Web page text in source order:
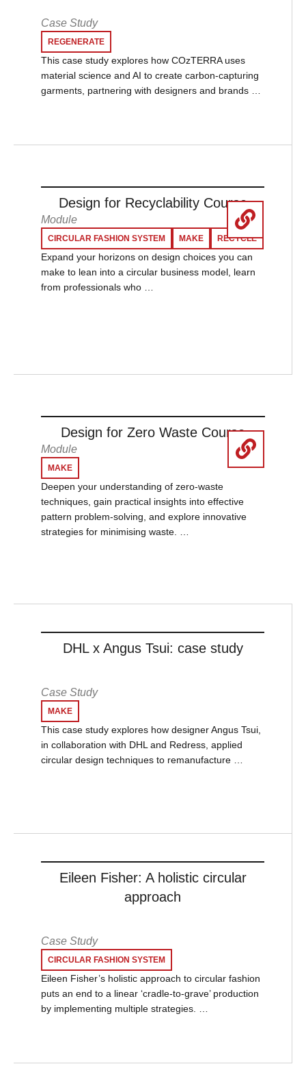
Case Study
REGENERATE
This case study explores how COzTERRA uses
material science and AI to create carbon-capturing
garments, partnering with designers and brands …
Design for Recyclability Course
Module
CIRCULAR FASHION SYSTEM MAKE RECYCLE
Expand your horizons on design choices you can
make to lean into a circular business model, learn
from professionals who …
Design for Zero Waste Course
Module
MAKE
Deepen your understanding of zero-waste
techniques, gain practical insights into effective
pattern problem-solving, and explore innovative
strategies for minimising waste. …
DHL x Angus Tsui: case study
Case Study
MAKE
This case study explores how designer Angus Tsui,
in collaboration with DHL and Redress, applied
circular design techniques to remanufacture …
Eileen Fisher: A holistic circular
approach
Case Study
CIRCULAR FASHION SYSTEM
Eileen Fisher’s holistic approach to circular fashion
puts an end to a linear ‘cradle-to-grave’ production
by implementing multiple strategies. …